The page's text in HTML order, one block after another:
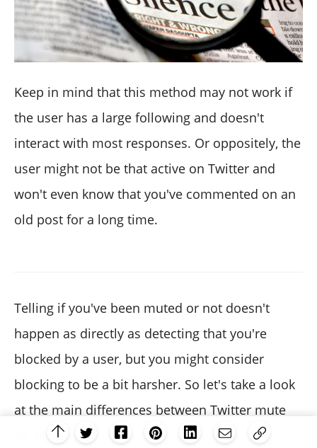
Keep in mind that this method may not work if
the user has a large following and doesn't
interact with most responses. Or oppositely, the
user might not be that active on Twitter and
won't even know that you've commented on an
old post for a long time.
Telling if you've been muted or not doesn't
happen as directly as detecting that you're
blocked by a user, but you might consider
blocking to be a bit harsher. So let's take a look
at the main differences between Twitter mute
vs. block.